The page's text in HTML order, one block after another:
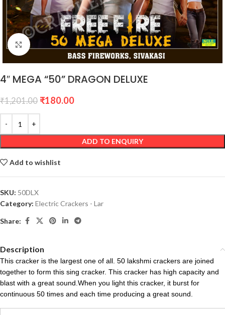
Click to enlarge
4″ MEGA “50” DRAGON DELUXE
₹1,201.00 ₹180.00
ADD TO ENQUIRY
Add to wishlist
SKU: 50DLX
Category: Electric Crackers - Lar
Share:
Description
This cracker is the largest one of all. 50 lakshmi crackers are joined
together to form this sing cracker. This cracker has high capacity and
blast with a great sound.When you light this cracker, it burst for
continuous 50 times and each time producing a great sound.